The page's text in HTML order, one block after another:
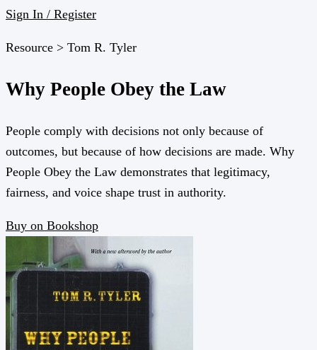
Sign In / Register
Resource > Tom R. Tyler
Why People Obey the Law
People comply with decisions not only because of
outcomes, but because of how decisions are made. Why
People Obey the Law demonstrates that legitimacy,
fairness, and voice shape trust in authority.
Buy on Bookshop